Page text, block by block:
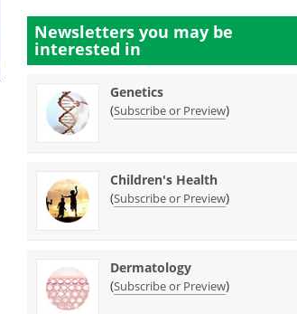
Newsletters you may be
interested in
Genetics
(Subscribe or Preview)
Children's Health
(Subscribe or Preview)
Dermatology
(Subscribe or Preview)